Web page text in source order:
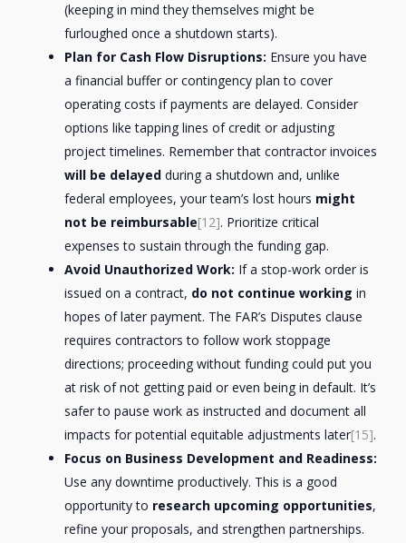
(keeping in mind they themselves might be
furloughed once a shutdown starts).
Plan for Cash Flow Disruptions: Ensure you have
a financial buffer or contingency plan to cover
operating costs if payments are delayed. Consider
options like tapping lines of credit or adjusting
project timelines. Remember that contractor invoices
will be delayed during a shutdown and, unlike
federal employees, your team’s lost hours might
not be reimbursable[12]. Prioritize critical
expenses to sustain through the funding gap.
Avoid Unauthorized Work: If a stop-work order is
issued on a contract, do not continue working in
hopes of later payment. The FAR’s Disputes clause
requires contractors to follow work stoppage
directions; proceeding without funding could put you
at risk of not getting paid or even being in default. It’s
safer to pause work as instructed and document all
impacts for potential equitable adjustments later[15].
Focus on Business Development and Readiness:
Use any downtime productively. This is a good
opportunity to research upcoming opportunities,
refine your proposals, and strengthen partnerships.